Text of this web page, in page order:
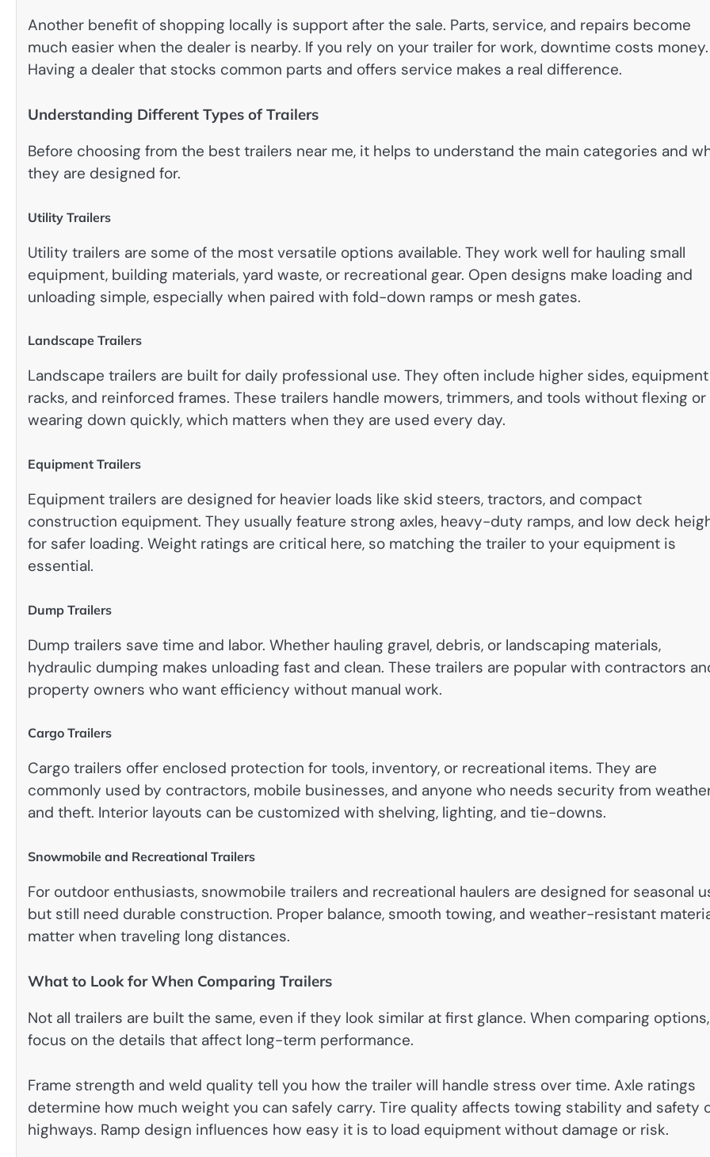
Another benefit of shopping locally is support after the sale. Parts, service, and repairs become
much easier when the dealer is nearby. If you rely on your trailer for work, downtime costs money.
Having a dealer that stocks common parts and offers service makes a real difference.
Understanding Different Types of Trailers
Before choosing from the best trailers near me, it helps to understand the main categories and
they are designed for.
Utility Trailers
Utility trailers are some of the most versatile options available. They work well for hauling small
equipment, building materials, yard waste, or recreational gear. Open designs make loading and
unloading simple, especially when paired with fold-down ramps or mesh gates.
Landscape Trailers
Landscape trailers are built for daily professional use. They often include higher sides, equipment
racks, and reinforced frames. These trailers handle mowers, trimmers, and tools without flexing or
wearing down quickly, which matters when they are used every day.
Equipment Trailers
Equipment trailers are designed for heavier loads like skid steers, tractors, and compact
construction equipment. They usually feature strong axles, heavy-duty ramps, and low deck
for safer loading. Weight ratings are critical here, so matching the trailer to your equipment is
essential.
Dump Trailers
Dump trailers save time and labor. Whether hauling gravel, debris, or landscaping materials,
hydraulic dumping makes unloading fast and clean. These trailers are popular with contractors
property owners who want efficiency without manual work.
Cargo Trailers
Cargo trailers offer enclosed protection for tools, inventory, or recreational items. They are
commonly used by contractors, mobile businesses, and anyone who needs security from
and theft. Interior layouts can be customized with shelving, lighting, and tie-downs.
Snowmobile and Recreational Trailers
For outdoor enthusiasts, snowmobile trailers and recreational haulers are designed for seasonal
but still need durable construction. Proper balance, smooth towing, and weather-resistant
matter when traveling long distances.
What to Look for When Comparing Trailers
Not all trailers are built the same, even if they look similar at first glance. When comparing options,
focus on the details that affect long-term performance.
Frame strength and weld quality tell you how the trailer will handle stress over time. Axle ratings
determine how much weight you can safely carry. Tire quality affects towing stability and safety
highways. Ramp design influences how easy it is to load equipment without damage or risk.